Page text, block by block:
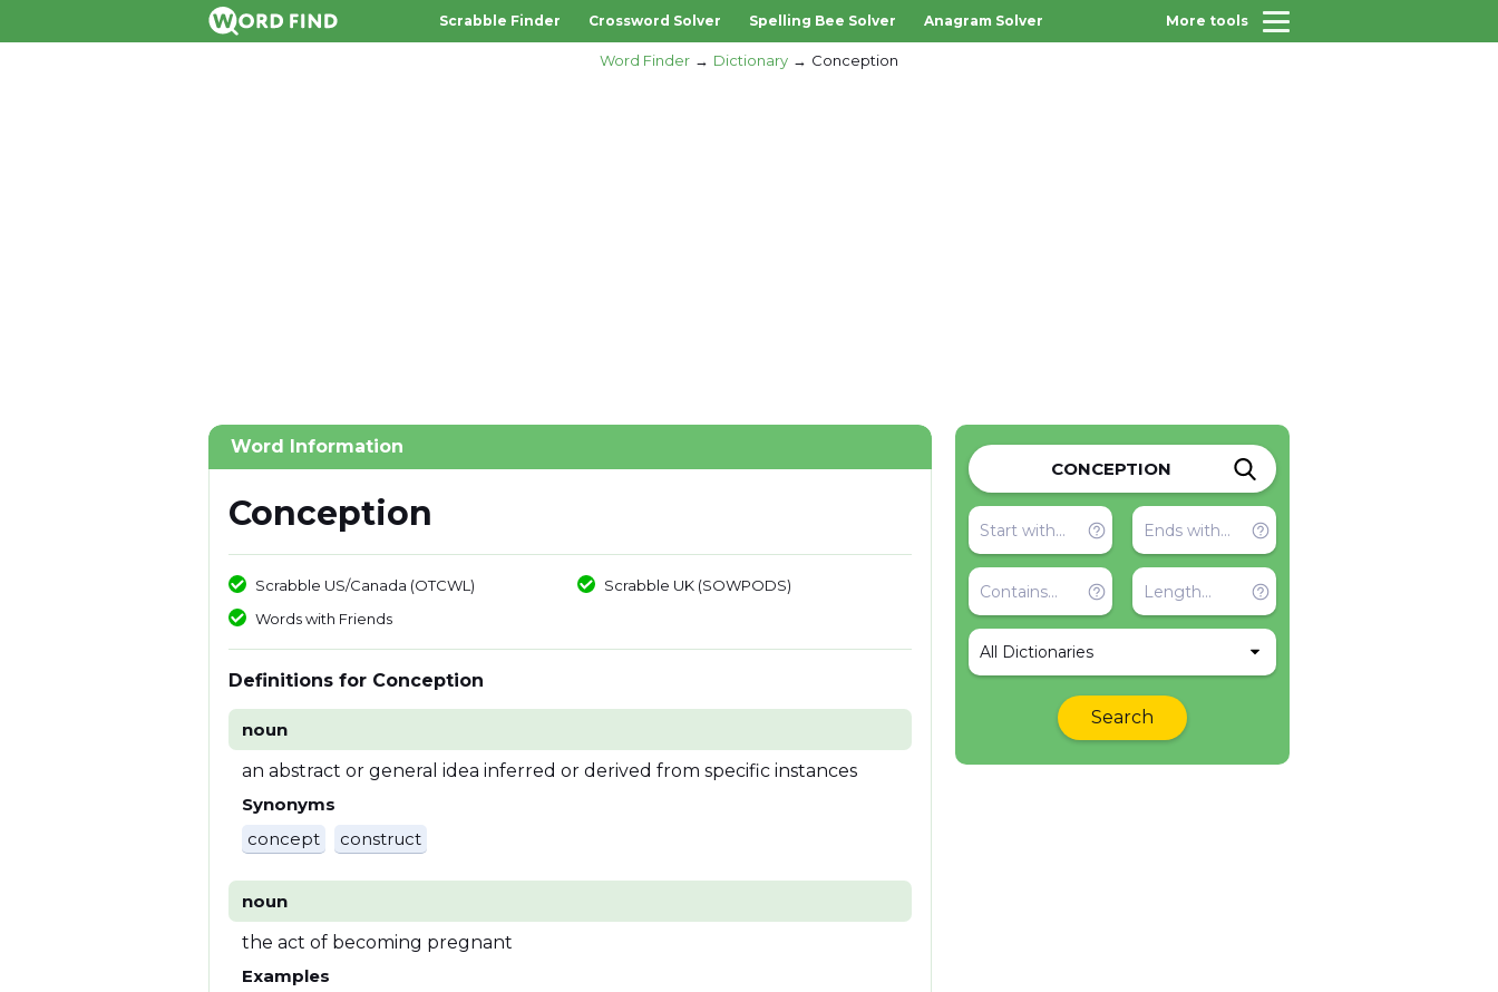
Scrabble Finder Crossword Solver Spelling Bee Solver Anagram Solver More tools
Word Finder Dictionary Conception
Word Information
Conception
Scrabble US/Canada (OTCWL)
Scrabble UK (SOWPODS)
Words with Friends
Definitions for Conception
noun
an abstract or general idea inferred or derived from specific instances
Synonyms
concept
construct
noun
the act of becoming pregnant
Examples
All Dictionaries
Search